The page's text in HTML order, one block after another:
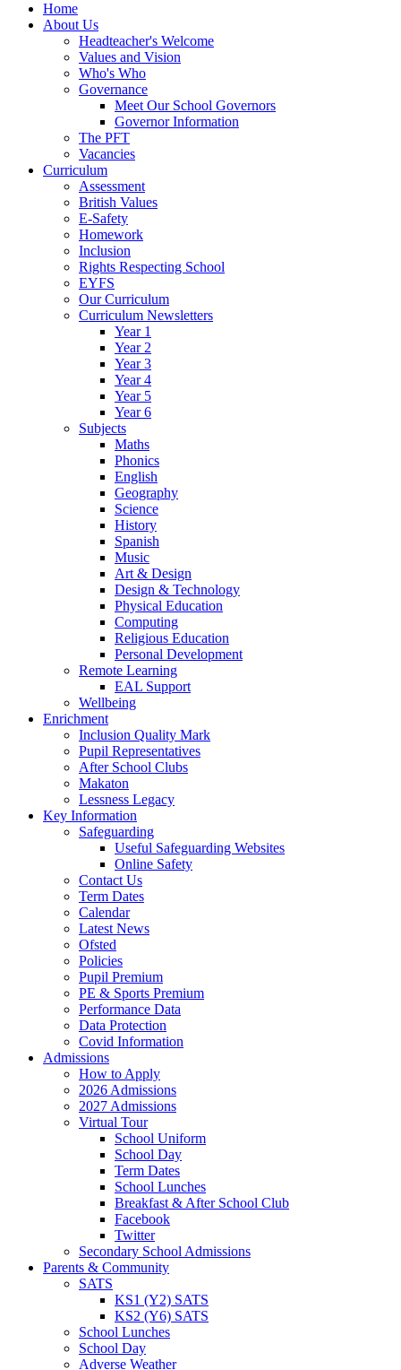
Home
About Us
Headteacher's Welcome
Values and Vision
Who's Who
Governance
Meet Our School Governors
Governor Information
The PFT
Vacancies
Curriculum
Assessment
British Values
E-Safety
Homework
Inclusion
Rights Respecting School
EYFS
Our Curriculum
Curriculum Newsletters
Year 1
Year 2
Year 3
Year 4
Year 5
Year 6
Subjects
Maths
Phonics
English
Geography
Science
History
Spanish
Music
Art & Design
Design & Technology
Physical Education
Computing
Religious Education
Personal Development
Remote Learning
EAL Support
Wellbeing
Enrichment
Inclusion Quality Mark
Pupil Representatives
After School Clubs
Makaton
Lessness Legacy
Key Information
Safeguarding
Useful Safeguarding Websites
Online Safety
Contact Us
Term Dates
Calendar
Latest News
Ofsted
Policies
Pupil Premium
PE & Sports Premium
Performance Data
Data Protection
Covid Information
Admissions
How to Apply
2026 Admissions
2027 Admissions
Virtual Tour
School Uniform
School Day
Term Dates
School Lunches
Breakfast & After School Club
Facebook
Twitter
Secondary School Admissions
Parents & Community
SATS
KS1 (Y2) SATS
KS2 (Y6) SATS
School Lunches
School Day
Adverse Weather